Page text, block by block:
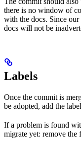
there is no window of
with the docs. Since our
docs will not be
Labels
Once the commit is
be adopted, add the label
If a problem is found
migrate yet: remove the